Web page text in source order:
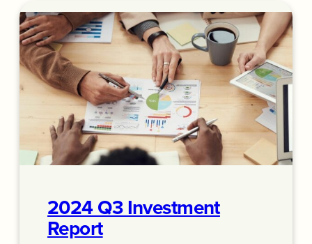
2024 Q3 Investment
Report